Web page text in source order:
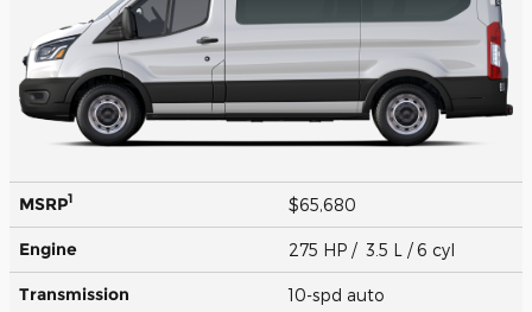
MSRP1 $65,680
Engine 275 HP / 3.5 L / 6 cyl
Transmission 10-spd auto